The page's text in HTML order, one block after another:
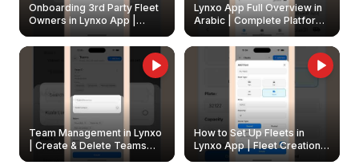
Onboarding 3rd Party Fleet
Owners in Lynxo App |
Create & Update Fleet
Owners
Lynxo App Full Overview in
Arabic | Complete Platform
Walkthrough
Team Management in Lynxo
| Create & Delete Teams
How to Set Up Fleets in
Lynxo App | Fleet Creation &
Management Guide